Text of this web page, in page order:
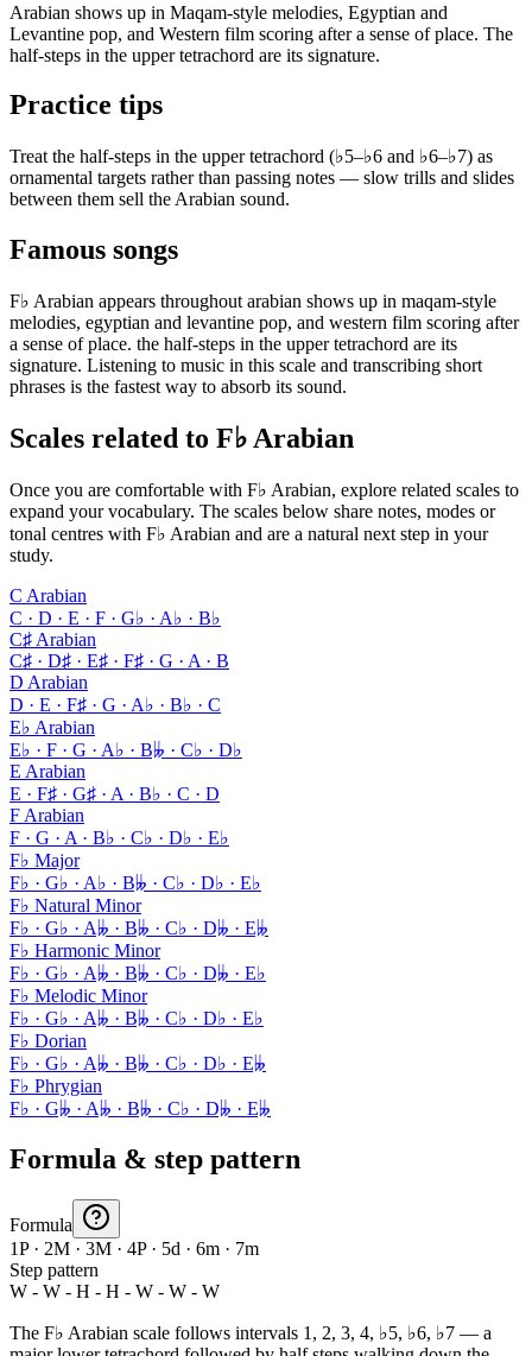
Arabian shows up in Maqam-style melodies, Egyptian and
Levantine pop, and Western film scoring after a sense of place. The
half-steps in the upper tetrachord are its signature.
Practice tips
Treat the half-steps in the upper tetrachord (♭5–♭6 and ♭6–♭7) as
ornamental targets rather than passing notes — slow trills and slides
between them sell the Arabian sound.
Famous songs
F♭ Arabian appears throughout arabian shows up in maqam-style
melodies, egyptian and levantine pop, and western film scoring after
a sense of place. the half-steps in the upper tetrachord are its
signature. Listening to music in this scale and transcribing short
phrases is the fastest way to absorb its sound.
Scales related to F♭ Arabian
Once you are comfortable with F♭ Arabian, explore related scales to
expand your vocabulary. The scales below share notes, modes or
tonal centres with F♭ Arabian and are a natural next step in your
study.
C Arabian
C · D · E · F · G♭ · A♭ · B♭
C♯ Arabian
C♯ · D♯ · E♯ · F♯ · G · A · B
D Arabian
D · E · F♯ · G · A♭ · B♭ · C
E♭ Arabian
E♭ · F · G · A♭ · B𝄫 · C♭ · D♭
E Arabian
E · F♯ · G♯ · A · B♭ · C · D
F Arabian
F · G · A · B♭ · C♭ · D♭ · E♭
F♭ Major
F♭ · G♭ · A♭ · B𝄫 · C♭ · D♭ · E♭
F♭ Natural Minor
F♭ · G♭ · A𝄫 · B𝄫 · C♭ · D𝄫 · E𝄫
F♭ Harmonic Minor
F♭ · G♭ · A𝄫 · B𝄫 · C♭ · D𝄫 · E♭
F♭ Melodic Minor
F♭ · G♭ · A𝄫 · B𝄫 · C♭ · D♭ · E♭
F♭ Dorian
F♭ · G♭ · A𝄫 · B𝄫 · C♭ · D♭ · E𝄫
F♭ Phrygian
F♭ · G𝄫 · A𝄫 · B𝄫 · C♭ · D𝄫 · E𝄫
Formula & step pattern
Formula
1P · 2M · 3M · 4P · 5d · 6m · 7m
Step pattern
W - W - H - H - W - W - W
The F♭ Arabian scale follows intervals 1, 2, 3, 4, ♭5, ♭6, ♭7 — a